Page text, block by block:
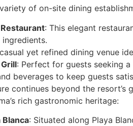
of on-site dining
: This elegant
yet refined dining venue
: Perfect for guests seeking
beverages to keep guests
continues beyond the
rich gastronomic heritage:
Blanca: Situated along Playa